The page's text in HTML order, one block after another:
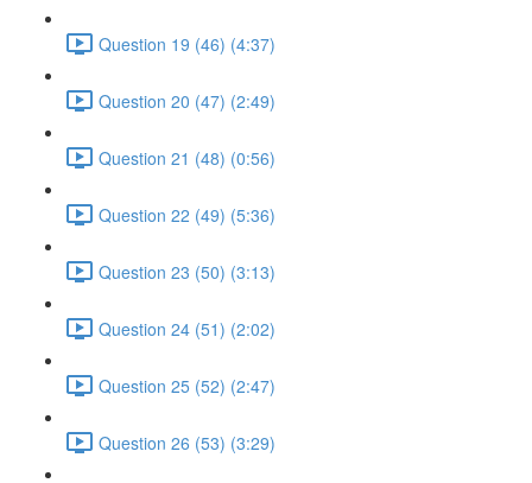
Question 19 (46) (4:37)
Question 20 (47) (2:49)
Question 21 (48) (0:56)
Question 22 (49) (5:36)
Question 23 (50) (3:13)
Question 24 (51) (2:02)
Question 25 (52) (2:47)
Question 26 (53) (3:29)